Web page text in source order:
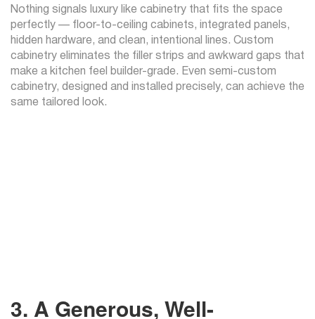
Nothing signals luxury like cabinetry that fits the space
perfectly — floor-to-ceiling cabinets, integrated panels,
hidden hardware, and clean, intentional lines. Custom
cabinetry eliminates the filler strips and awkward gaps that
make a kitchen feel builder-grade. Even semi-custom
cabinetry, designed and installed precisely, can achieve the
same tailored look.
3. A Generous, Well-